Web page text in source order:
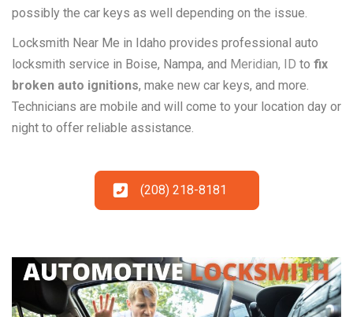
possibly the car keys as well depending on the issue.
Locksmith Near Me in Idaho provides professional auto
locksmith service in Boise, Nampa, and Meridian, ID to fix
broken auto ignitions, make new car keys, and more.
Technicians are mobile and will come to your location day or
night to offer reliable assistance.
(208) 218-8181